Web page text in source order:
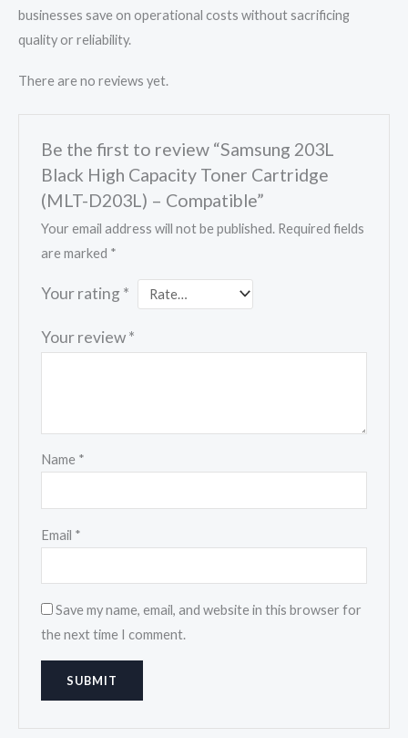
businesses save on operational costs without sacrificing
quality or reliability.
There are no reviews yet.
Be the first to review “Samsung 203L
Black High Capacity Toner Cartridge
(MLT-D203L) – Compatible”
Your email address will not be published. Required fields
are marked *
Your rating *
Your review*
Name *
Email *
Save my name, email, and website in this browser for
the next time I comment.